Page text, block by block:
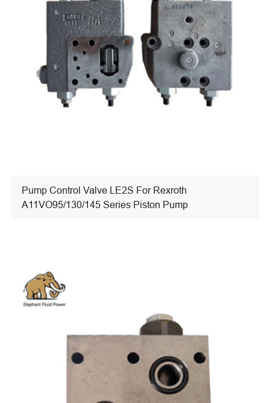
Pump Control Valve LE2S For Rexroth
A11VO95/130/145 Series Piston Pump